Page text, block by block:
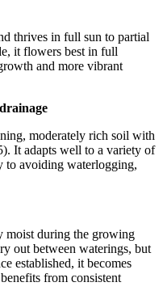
thrives in full sun to partial
it flowers best in full
and more vibrant
moderately rich soil with
It adapts well to a variety of
to avoiding waterlogging,
moist during the growing
out between waterings, but
established, it becomes
from consistent